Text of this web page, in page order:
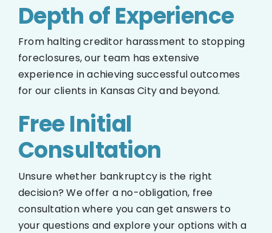
Depth of Experience
From halting creditor harassment to stopping
foreclosures, our team has extensive
experience in achieving successful outcomes
for our clients in Kansas City and beyond.
Free Initial
Consultation
Unsure whether bankruptcy is the right
decision? We offer a no-obligation, free
consultation where you can get answers to
your questions and explore your options with a